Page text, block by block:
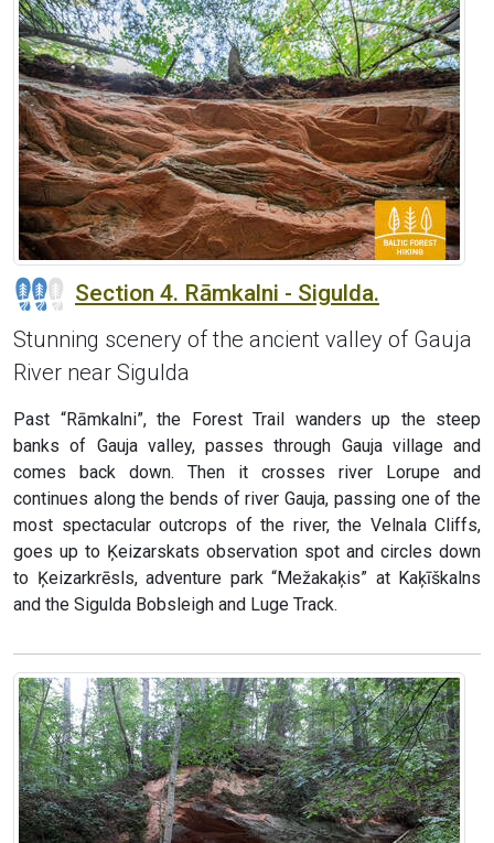
Section 4. Rāmkalni - Sigulda.
Stunning scenery of the ancient valley of Gauja
River near Sigulda
Past “Rāmkalni”, the Forest Trail wanders up the steep
banks of Gauja valley, passes through Gauja village and
comes back down. Then it crosses river Lorupe and
continues along the bends of river Gauja, passing one of the
most spectacular outcrops of the river, the Velnala Cliffs,
goes up to Ķeizarskats observation spot and circles down
to Ķeizarkrēsls, adventure park “Mežakaķis” at Kaķīškalns
and the Sigulda Bobsleigh and Luge Track.